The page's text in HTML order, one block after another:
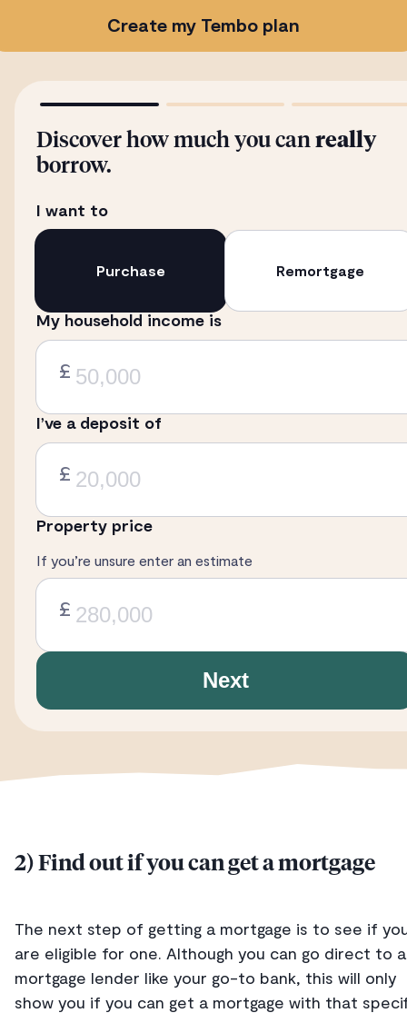
Create my Tembo plan
Discover how much you can really
borrow.
I want to
Purchase Remortgage
My household income is
£
I’ve a deposit of
£
Property price
If you’re unsure enter an estimate
£
Next
2) Find out if you can get a mortgage
The next step of getting a mortgage is to see if
are eligible for one. Although you can go direct to a
mortgage lender like your go-to bank, this will only
show you if you can get a mortgage with that